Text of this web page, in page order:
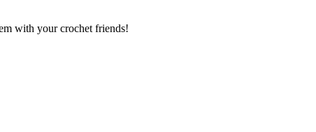
with your crochet friends!